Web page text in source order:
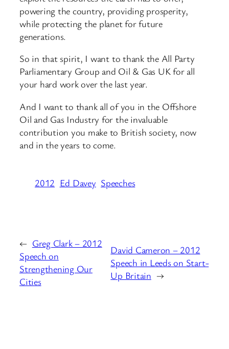
powering the country, providing prosperity,
while protecting the planet for future
generations.
So in that spirit, I want to thank the All Party
Parliamentary Group and Oil & Gas UK for all
your hard work over the last year.
And I want to thank all of you in the Offshore
Oil and Gas Industry for the invaluable
contribution you make to British society, now
and in the years to come.
2012 Ed Davey Speeches
← Greg Clark – 2012
Speech on
Strengthening Our
Cities
David Cameron – 2012
Speech in Leeds on Start-
Up Britain →